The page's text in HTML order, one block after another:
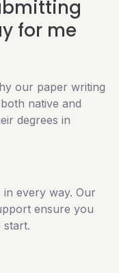
for me
our paper writing
native and
degrees in
every way. Our
ensure you
start.